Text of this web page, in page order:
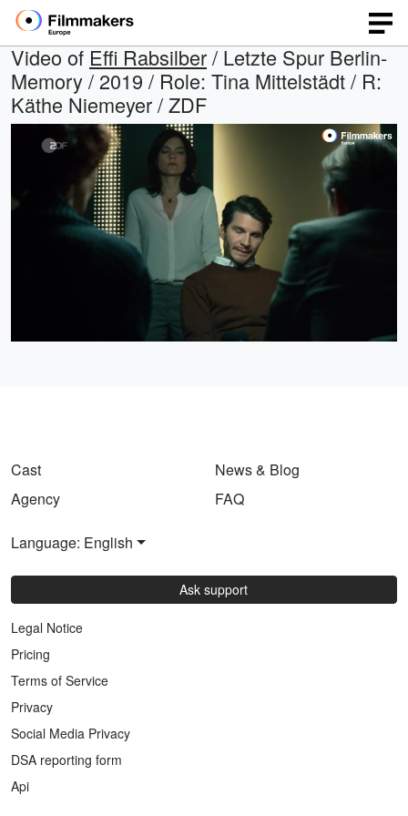
Video of Effi Rabsilber/ Letzte Spur Berlin-
Memory / 2019 / Role: Tina Mittelstädt / R:
Käthe Niemeyer / ZDF
Loaded:
100.00%
Cast
Agency
News & Blog
FAQ
Language: English
Ask support
Legal Notice
Pricing
Terms of Service
Privacy
Social Media Privacy
DSA reporting form
Api